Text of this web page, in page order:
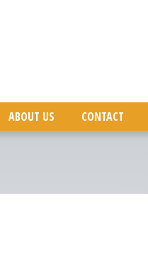
ABOUT US CONTACT